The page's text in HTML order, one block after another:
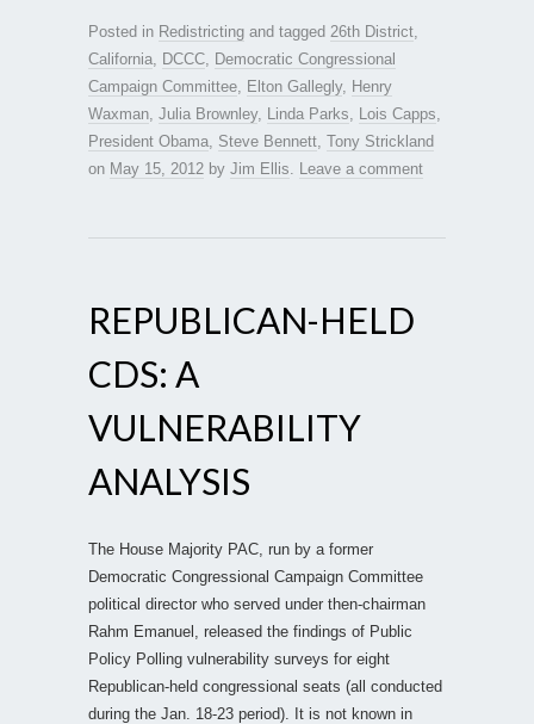
Posted in Redistricting and tagged 26th District
California
DCCC
Democratic Congressional
Campaign Committee
Elton Gallegly, Henry
Waxman Julia Brownley, Linda Parks Lois Capps
President Obama Steve Bennett Tony Strickland
on May 15, 2012 by Jim Ellis Leave a comment
REPUBLICAN-HELD
CDS: A
VULNERABILITY
ANALYSIS
The House Majority PAC, run by a former
Democratic Congressional Campaign Committee
political director who served under then-chairman
Rahm Emanuel, released the findings of Public
Policy Polling vulnerability surveys for eight
Republican-held congressional seats (all conducted
during the Jan. 18-23 period). It is not known in